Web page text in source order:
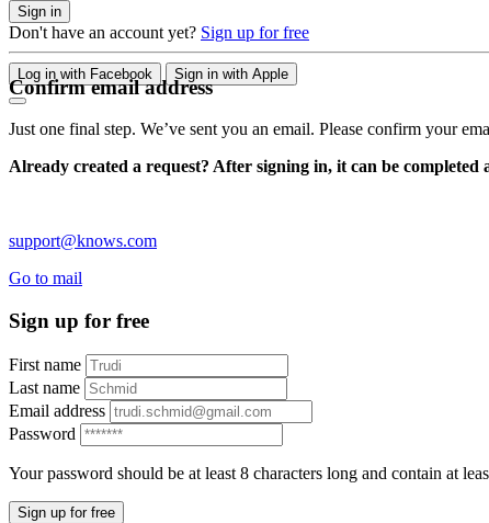
Sign in
Don't have an account yet? Sign up for free
Log in with Facebook Sign in with Apple
Confirm email address
Just one final step. We’ve sent you an email. Please confirm your
Already created a request? After signing in, it can be
support@knows.com
Go to mail
Sign up for free
First name
Last name
Email address
Password
Your password should be at least 8 characters long and contain at
Sign up for free